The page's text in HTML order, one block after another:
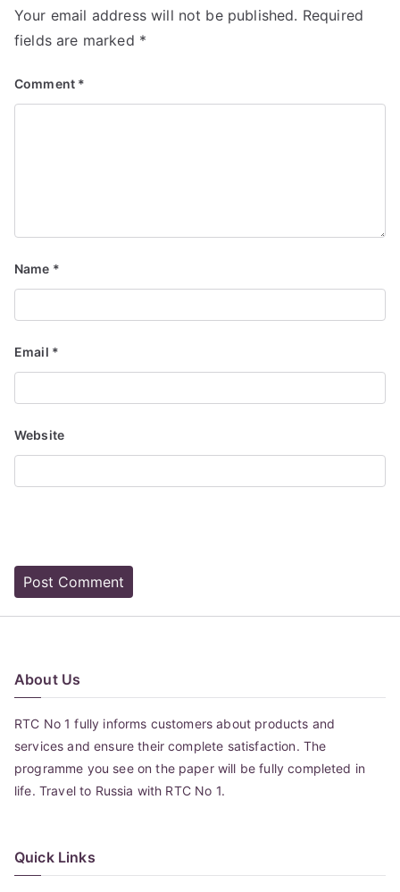
Your email address will not be published. Required
fields are marked *
Comment *
Name *
Email *
Website
About Us
RTC No 1 fully informs customers about products and
services and ensure their complete satisfaction. The
programme you see on the paper will be fully completed in
life. Travel to Russia with RTC No 1.
Quick Links